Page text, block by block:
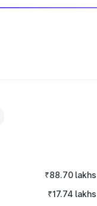
₹88.70 lakhs
₹17.74 lakhs